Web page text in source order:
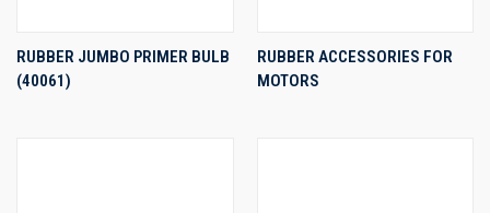
RUBBER JUMBO PRIMER BULB
(40061)
RUBBER ACCESSORIES FOR
MOTORS